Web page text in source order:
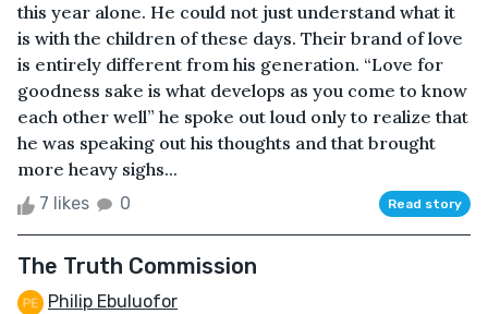
this year alone. He could not just understand what it
is with the children of these days. Their brand of love
is entirely different from his generation. “Love for
goodness sake is what develops as you come to know
each other well” he spoke out loud only to realize that
he was speaking out his thoughts and that brought
more heavy sighs...
7 likes 0 Read story
The Truth Commission
Philip Ebuluofor